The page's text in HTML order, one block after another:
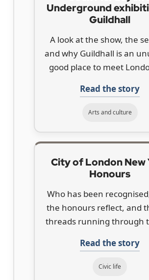
Underground
Guildhall
A look at the show, the
and why Guildhall is an
good place to meet
Read the story
Arts and culture
City of London New
Honours
Who has been
the honours reflect, and
threads running through
Read the story
Civic life